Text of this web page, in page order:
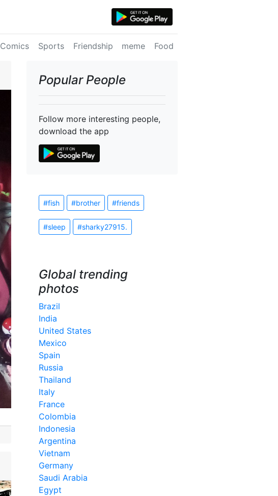
Comics Sports Friendship meme Food
Popular People
Follow more interesting people,
download the app
#fish #brother #friends
#sleep #sharky27915.
Global trending
photos
Brazil
India
United States
Mexico
Spain
Russia
Thailand
Italy
France
Colombia
Indonesia
Argentina
Vietnam
Germany
Saudi Arabia
Egypt